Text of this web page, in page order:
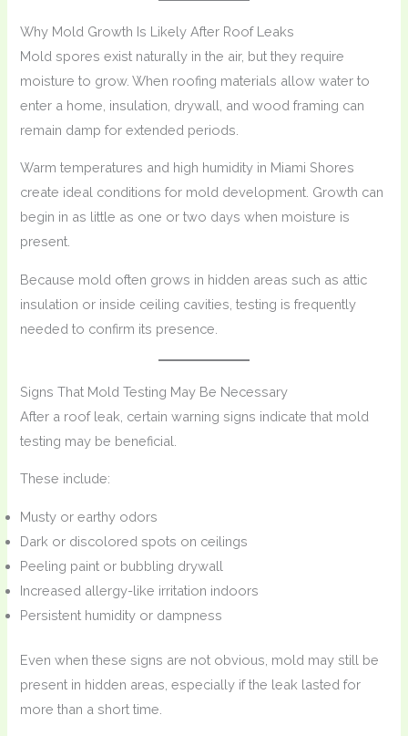
Why Mold Growth Is Likely After Roof Leaks
Mold spores exist naturally in the air, but they require
moisture to grow. When roofing materials allow water to
enter a home, insulation, drywall, and wood framing can
remain damp for extended periods.
Warm temperatures and high humidity in Miami Shores
create ideal conditions for mold development. Growth can
begin in as little as one or two days when moisture is
present.
Because mold often grows in hidden areas such as attic
insulation or inside ceiling cavities, testing is frequently
needed to confirm its presence.
Signs That Mold Testing May Be Necessary
After a roof leak, certain warning signs indicate that mold
testing may be beneficial.
These include:
Musty or earthy odors
Dark or discolored spots on ceilings
Peeling paint or bubbling drywall
Increased allergy-like irritation indoors
Persistent humidity or dampness
Even when these signs are not obvious, mold may still be
present in hidden areas, especially if the leak lasted for
more than a short time.